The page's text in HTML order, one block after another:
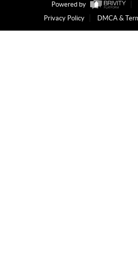
Powered by
Privacy Policy
DMCA &